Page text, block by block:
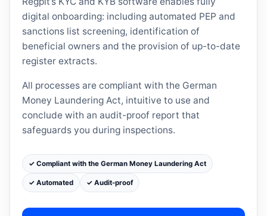
digital onboarding: including automated PEP and
sanctions list screening, identification of
beneficial owners and the provision of up-to-date
register extracts.
All processes are compliant with the German
Money Laundering Act, intuitive to use and
conclude with an audit-proof report that
safeguards you during inspections.
✓ Compliant with the German Money Laundering Act
✓ Automated ✓ Audit-proof